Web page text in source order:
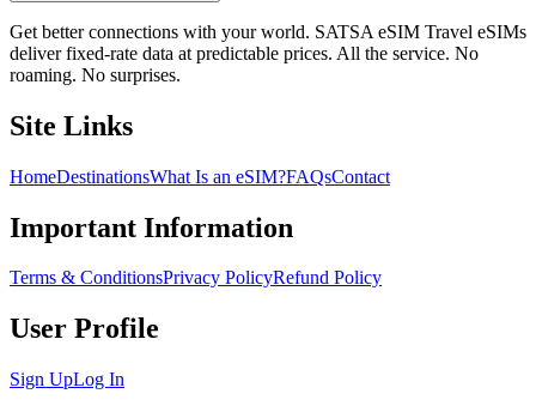
Get better connections with your world. SATSA eSIM Travel eSIMs
deliver fixed-rate data at predictable prices. All the service. No
roaming. No surprises.
Site Links
HomeDestinationsWhat Is an eSIM?FAQsContact
Important Information
Terms & ConditionsPrivacy PolicyRefund Policy
User Profile
Sign UpLog In